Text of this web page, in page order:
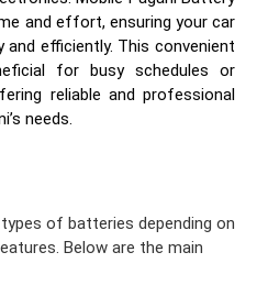
and effort, ensuring your car
and efficiently. This convenient
for busy schedules or
reliable and professional
needs.
of batteries depending on
Below are the main